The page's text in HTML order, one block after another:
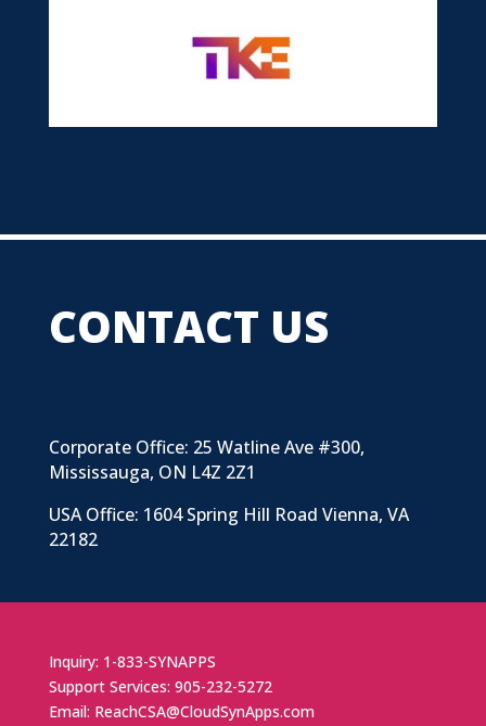
CONTACT US
Corporate Office: 25 Watline Ave #300,
Mississauga, ON L4Z 2Z1
USA Office: 1604 Spring Hill Road Vienna, VA
22182
Inquiry: 1-833-SYNAPPS
Support Services: 905-232-5272
Email: ReachCSA@CloudSynApps.com